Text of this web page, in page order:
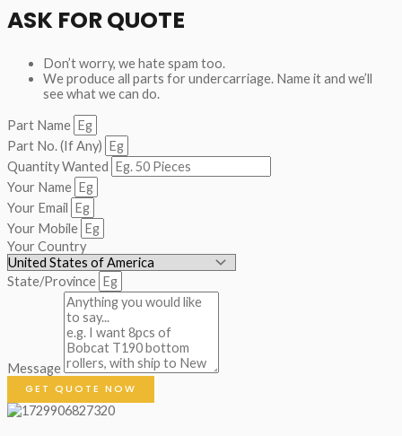
ASK FOR QUOTE
Don’t worry, we hate spam too.
We produce all parts for undercarriage. Name it and we’ll
see what we can do.
Part Name
Part No. (If Any)
Quantity Wanted
Your Name
Your Email
Your Mobile
Your Country
State/Province
Message
GET QUOTE NOW